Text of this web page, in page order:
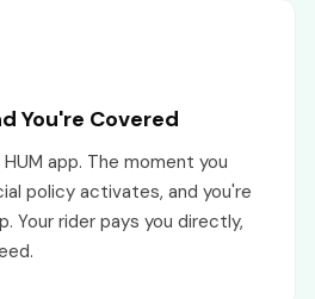
You're Covered
app. The moment you
policy activates, and you're
Your rider pays you directly,